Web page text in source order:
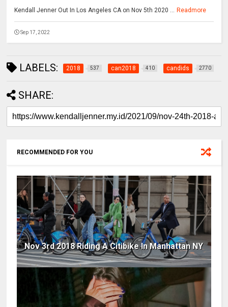
Kendall Jenner Out In Los Angeles CA on Nov 5th 2020 ... Readmore
Sep 17, 2022
LABELS: 2018 537 can2018 410 candids 2770
SHARE:
RECOMMENDED FOR YOU
Nov 3rd 2018 Riding A Citibike In Manhattan NY